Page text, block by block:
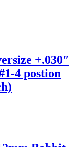
+.030″
4 postion